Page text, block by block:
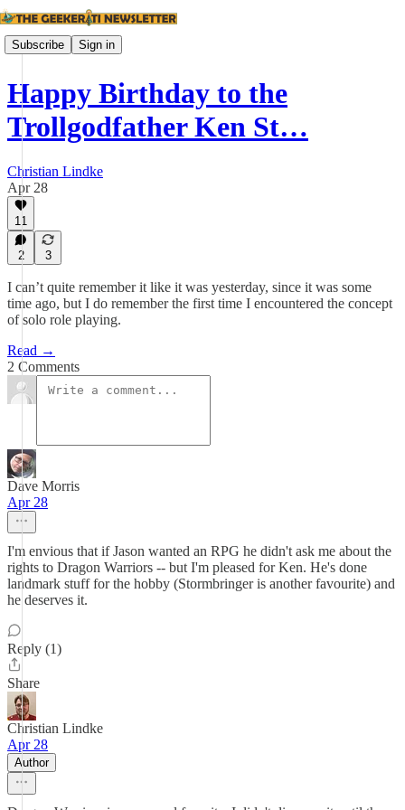
Subscribe Sign in
Happy Birthday to the
Trollgodfather Ken St…
Christian Lindke
Apr 28
11
2 3
I can’t quite remember it like it was yesterday, since it was some
time ago, but I do remember the first time I encountered the concept
of solo role playing.
Read →
2 Comments
Dave Morris
Apr 28
I'm envious that if Jason wanted an RPG he didn't ask me about the
rights to Dragon Warriors -- but I'm pleased for Ken. He's done
landmark stuff for the hobby (Stormbringer is another favourite) and
he deserves it.
Reply (1)
Share
Christian Lindke
Apr 28
Author